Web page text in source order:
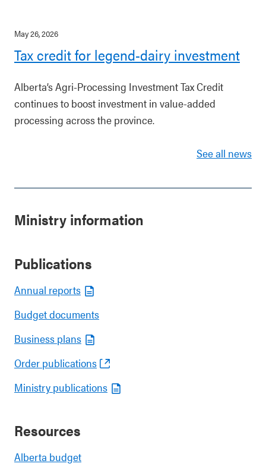
May 26, 2026
Tax credit for legend-dairy investment
Alberta’s Agri-Processing Investment Tax Credit
continues to boost investment in value-added
processing across the province.
See all news
Ministry information
Publications
Annual reports
Budget documents
Business plans
Order publications
Ministry publications
Resources
Alberta budget